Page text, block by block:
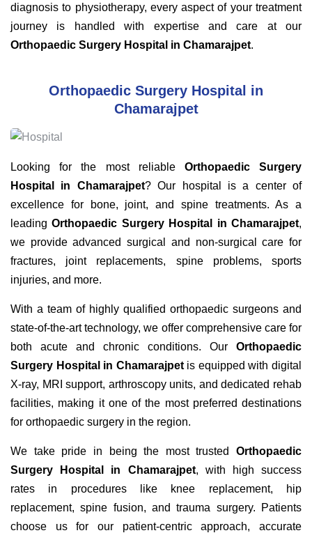
diagnosis to physiotherapy, every aspect of your treatment
journey is handled with expertise and care at our
Orthopaedic Surgery Hospital in Chamarajpet.
Orthopaedic Surgery Hospital in
Chamarajpet
Looking for the most reliable Orthopaedic Surgery
Hospital in Chamarajpet? Our hospital is a center of
excellence for bone, joint, and spine treatments. As a
leadingOrthopaedic Surgery Hospital in Chamarajpet,
we provide advanced surgical and non-surgical care for
fractures, joint replacements, spine problems, sports
injuries, and more.
With a team of highly qualified orthopaedic surgeons and
state-of-the-art technology, we offer comprehensive care for
both acute and chronic conditions. Our Orthopaedic
Surgery Hospital in Chamarajpetis equipped with digital
X-ray, MRI support, arthroscopy units, and dedicated rehab
facilities, making it one of the most preferred destinations
for orthopaedic surgery in the region.
We take pride in being the most trusted Orthopaedic
Surgery Hospital in Chamarajpet, with high success
rates in procedures like knee replacement, hip
replacement, spine fusion, and trauma surgery. Patients
choose us for our patient-centric approach, accurate